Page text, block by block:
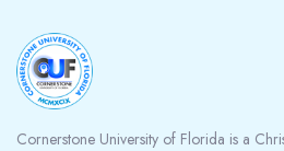
Cornerstone University of Florida is a